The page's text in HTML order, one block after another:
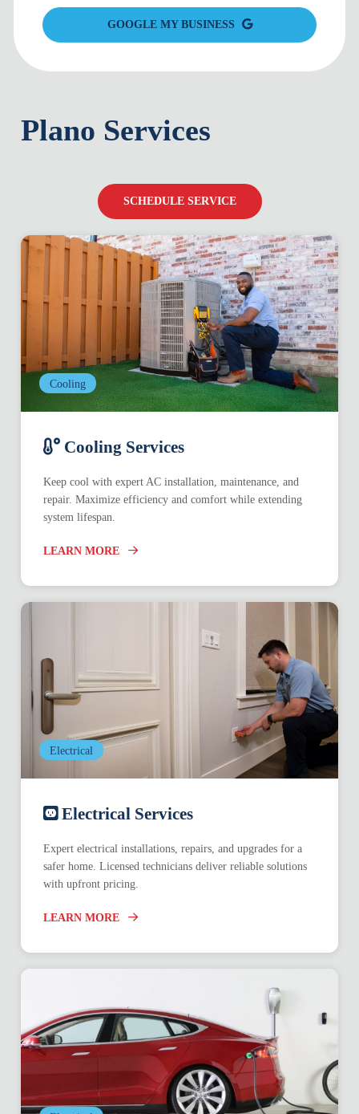
GOOGLE MY BUSINESS
Plano Services
SCHEDULE SERVICE
Cooling
Cooling Services
Keep cool with expert AC installation, maintenance, and
repair. Maximize efficiency and comfort while extending
system lifespan.
LEARN MORE
Electrical
Electrical Services
Expert electrical installations, repairs, and upgrades for a
safer home. Licensed technicians deliver reliable solutions
with upfront pricing.
LEARN MORE